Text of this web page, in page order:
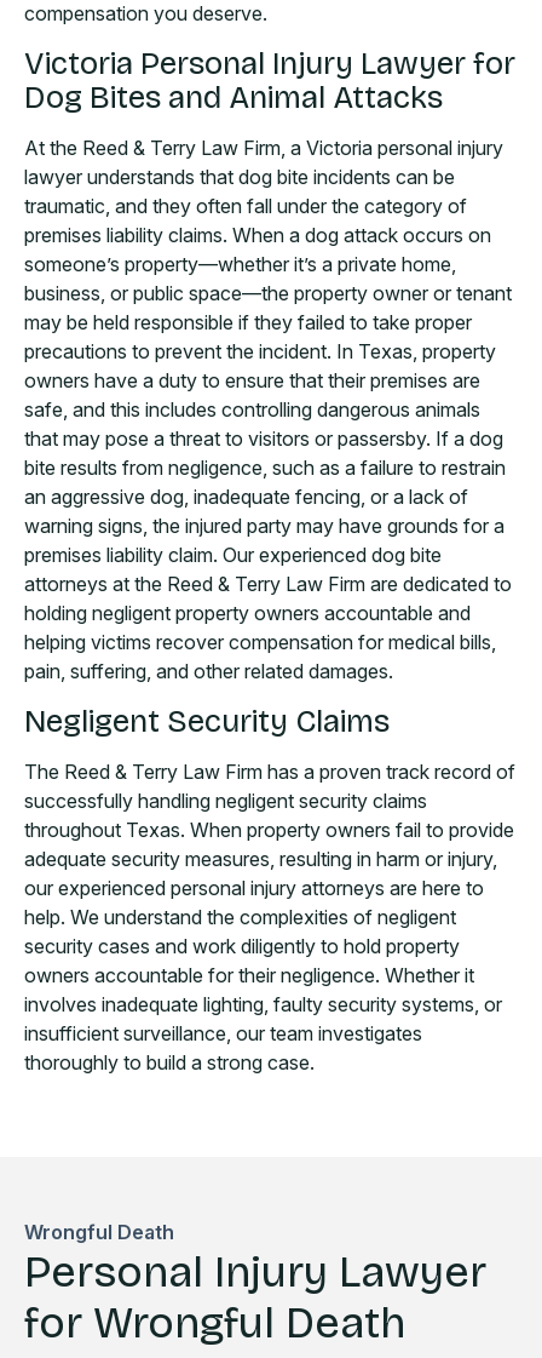
compensation you deserve.
Victoria Personal Injury Lawyer for
Dog Bites and Animal Attacks
At the Reed & Terry Law Firm, a Victoria personal injury
lawyer understands that dog bite incidents can be
traumatic, and they often fall under the category of
premises liability claims. When a dog attack occurs on
someone’s property—whether it’s a private home,
business, or public space—the property owner or tenant
may be held responsible if they failed to take proper
precautions to prevent the incident. In Texas, property
owners have a duty to ensure that their premises are
safe, and this includes controlling dangerous animals
that may pose a threat to visitors or passersby. If a dog
bite results from negligence, such as a failure to restrain
an aggressive dog, inadequate fencing, or a lack of
warning signs, the injured party may have grounds for a
premises liability claim. Our experienced dog bite
attorneys at the Reed & Terry Law Firm are dedicated to
holding negligent property owners accountable and
helping victims recover compensation for medical bills,
pain, suffering, and other related damages.
Negligent Security Claims
The Reed & Terry Law Firm has a proven track record of
successfully handling negligent security claims
throughout Texas. When property owners fail to provide
adequate security measures, resulting in harm or injury,
our experienced personal injury attorneys are here to
help. We understand the complexities of negligent
security cases and work diligently to hold property
owners accountable for their negligence. Whether it
involves inadequate lighting, faulty security systems, or
insufficient surveillance, our team investigates
thoroughly to build a strong case.
Wrongful Death
Personal Injury Lawyer
for Wrongful Death